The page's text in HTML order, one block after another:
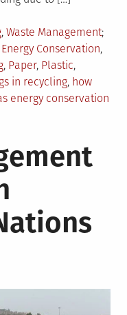
, Waste Management
Energy Conservation,
, Paper, Plastic,
in recycling, how
energy conservation